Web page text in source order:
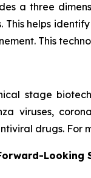
a three
This helps
This
stage
viruses,
drugs. For
Looking